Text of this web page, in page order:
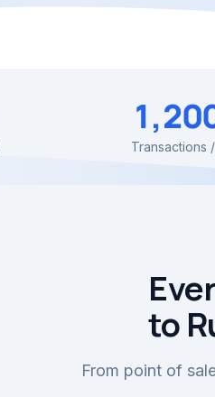
Transactions
to
From point of